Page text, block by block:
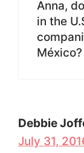
Anna,
in the
México?
Debbie
July 31,